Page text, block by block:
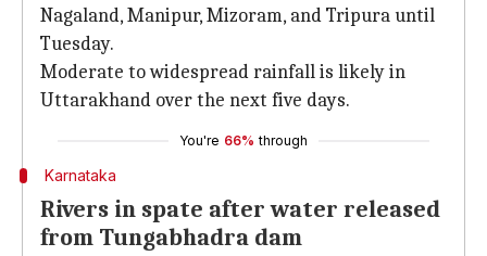
Nagaland, Manipur, Mizoram, and Tripura until
Tuesday.
Moderate to widespread rainfall is likely in
Uttarakhand over the next five days.
You're 66% through
Karnataka
Rivers in spate after water released
from Tungabhadra dam